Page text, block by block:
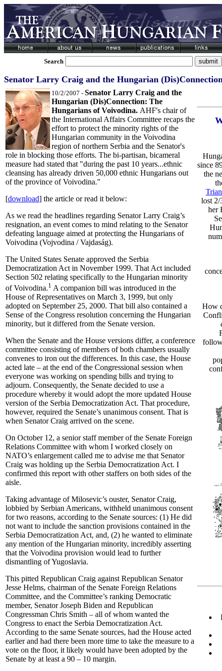
Search
Senator Larry Craig and the Hungarian
10/2/2007 - Senator Larry Craig and the
Hungarian (Dis)Connection: The
Hungarians of Voivodina. AHF's chair of
the International Affairs Committee recaps the
effort to protect the minority rights of the
Hungarian community in the Voivodina
region of northern Serbia and the Senator's
role in blocking those efforts. The bi-partisan, bicameral
measure had stated that "during the past 10 years...ethnic
cleansing has already driven 50,000 ethnic Hungarians out
of the province of Voivodina."
[download] the article or read it below:
As we read the headlines regarding Senator Larry Craig’s
resignation, an event comes to mind relating to the Senator
defeating language aimed at protecting the Hungarians of
Voivodina (Vojvodina / Vajdaság).
The United States Senate approved the Serbia
Democratization Act in November 1999. That Act included
Section 502 relating specifically to the Hungarian minority
of Voivodina.1 A companion bill was introduced in the
House of Representatives on March 3, 1999, but only
adopted on September 25, 2000. That bill also contained a
Sense of the Congress resolution concerning the Hungarian
minority, but it differed from the Senate version.
When the Senate and the House versions differ, a conference
committee consisting of members of both chambers usually
convenes to iron out the differences. In this case, the House
acted late – at the end of the Congressional session when
everyone was working on spending bills and trying to
adjourn. Consequently, the Senate decided to use a
procedure whereby it would adopt the more updated House
version of the Serbia Democratization Act. That procedure,
however, required the Senate’s unanimous consent. That is
when Senator Craig arrived on the scene.
On October 12, a senior staff member of the Senate Foreign
Relations Committee with whom I worked closely on
NATO’s enlargement called me to advise me that Senator
Craig was holding up the Serbia Democratization Act. I
confirmed this report with other staffers on both sides of the
aisle.
Taking advantage of Milosevic’s ouster, Senator Craig,
lobbied by Serbian Americans, withheld unanimous consent
for two reasons, according to the Senate sources: (1) He did
not want to include the sanction provisions contained in the
Serbia Democratization Act, and, (2) he wanted to eliminate
any mention of the Hungarian minority, incredibly asserting
that the Voivodina provision would lead to further
dismantling of Yugoslavia.
This pitted Republican Craig against Republican Senator
Jesse Helms, chairman of the Senate Foreign Relations
Committee, and the Committee’s ranking Democratic
member, Senator Joseph Biden and Republican
Congressman Chris Smith – all of whom wanted the
Congress to enact the Serbia Democratization Act.
According to the same Senate sources, had the House acted
earlier and had there been more time to take the measure to a
vote on the floor, it likely would have been adopted by the
Senate by at least a 90 – 10 margin.
since
the
lost 2/
her
How